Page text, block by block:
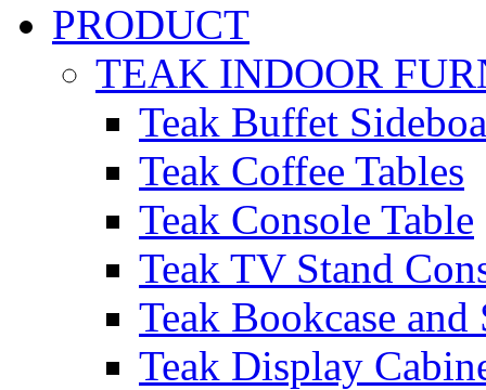
PRODUCT
TEAK INDOOR
Teak Buffet
Teak Coffee Tables
Teak Console Table
Teak TV Stand
Teak Bookcase and
Teak Display